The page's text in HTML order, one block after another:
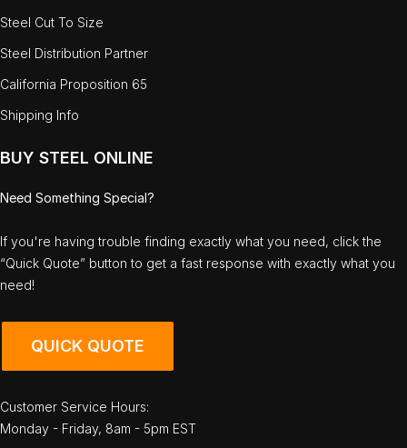
Steel Cut To Size
Steel Distribution Partner
California Proposition 65
Shipping Info
BUY STEEL ONLINE
Need Something Special?
If you're having trouble finding exactly what you need, click the
“Quick Quote” button to get a fast response with exactly what you
need!
QUICK QUOTE
Customer Service Hours:
Monday - Friday, 8am - 5pm EST